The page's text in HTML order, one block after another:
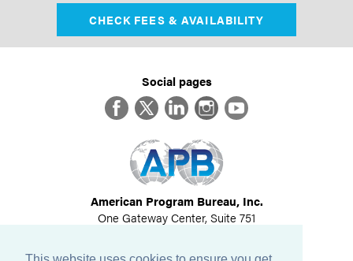
CHECK FEES & AVAILABILITY
Social pages
FacebookTwitterLinkedInInstagram
YouTube
American Program Bureau, Inc.
One Gateway Center, Suite 751
617-614-1600